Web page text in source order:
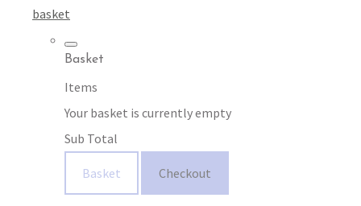
basket
Basket
Items
Your basket is currently empty
Sub Total
Basket Checkout